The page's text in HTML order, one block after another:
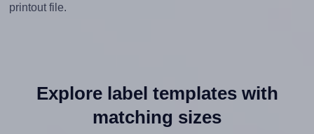
printout file.
Explore label templates with
matching sizes